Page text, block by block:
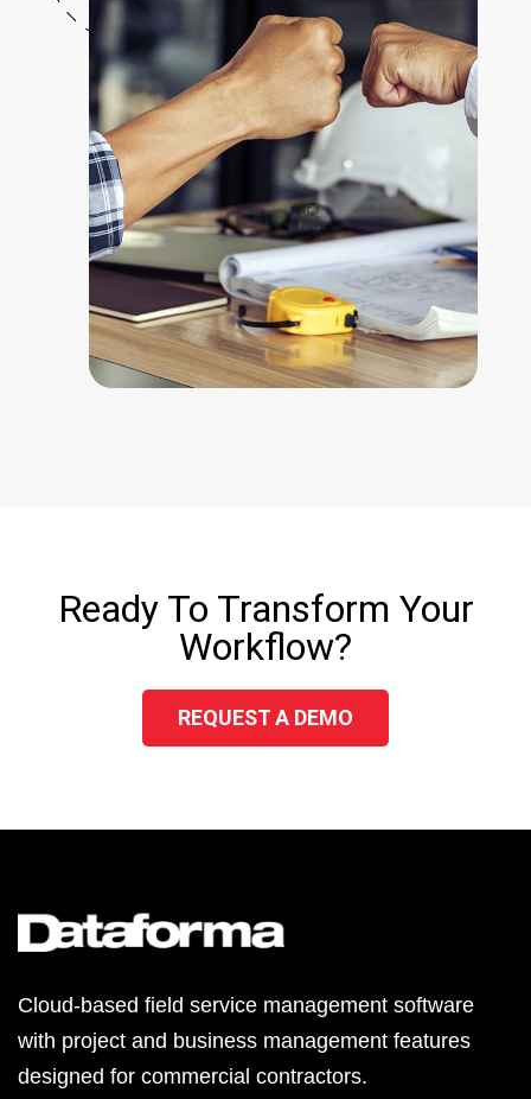
Ready To Transform Your
Workflow?
REQUEST A DEMO
Cloud-based field service management software
with project and business management features
designed for commercial contractors.